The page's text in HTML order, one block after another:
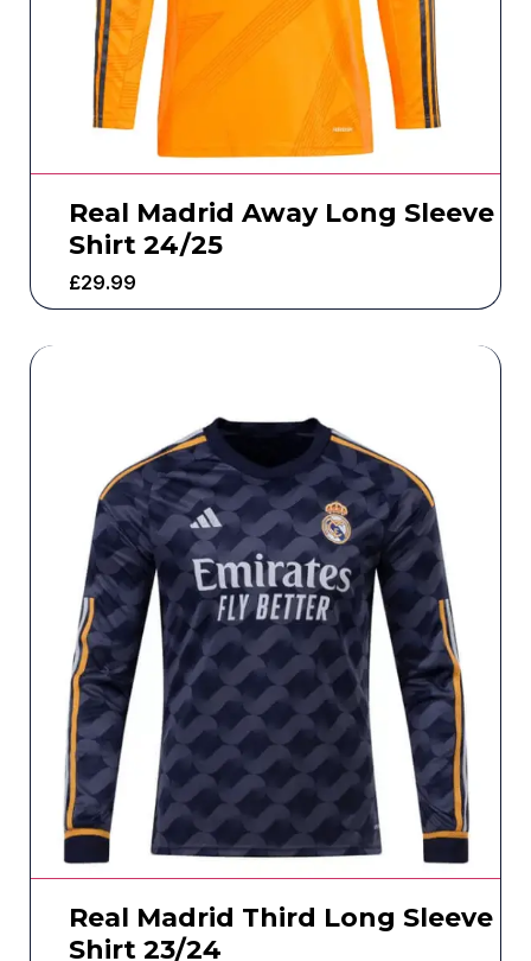
Real Madrid Away Long Sleeve
Shirt 24/25
£29.99
Real Madrid Third Long Sleeve
Shirt 23/24